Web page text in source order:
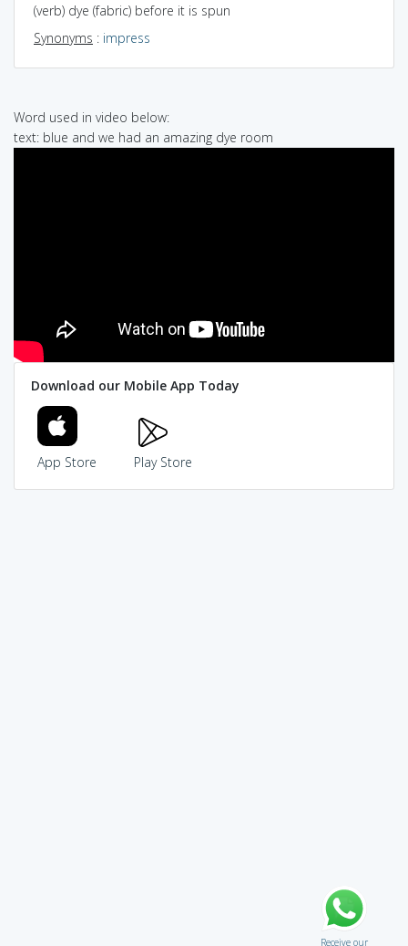
(verb) dye (fabric) before it is spun
Synonyms : impress
Word used in video below:
text: blue and we had an amazing dye room
Download our Mobile App Today
App Store Play Store
Receive our